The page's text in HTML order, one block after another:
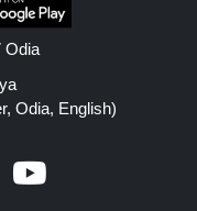
Odia
Odia, English)